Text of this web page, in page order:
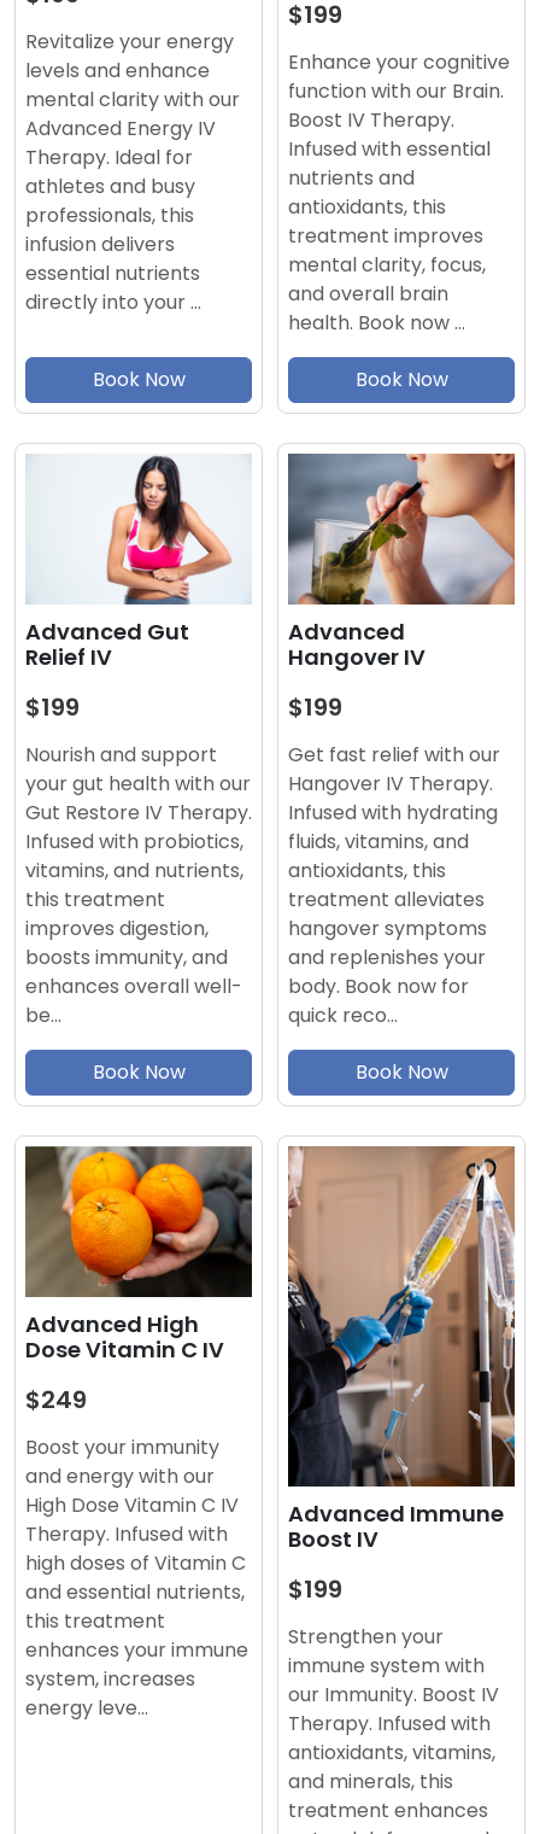
Revitalize your energy
levels and enhance
mental clarity with our
Advanced Energy IV
Therapy. Ideal for
athletes and busy
professionals, this
infusion delivers
essential nutrients
directly into your …
Book Now
$199
Enhance your cognitive
function with our Brain.
Boost IV Therapy.
Infused with essential
nutrients and
antioxidants, this
treatment improves
mental clarity, focus,
and overall brain
health. Book now …
Book Now
Advanced Gut
Relief IV
$199
Nourish and support
your gut health with our
Gut Restore IV Therapy.
Infused with probiotics,
vitamins, and nutrients,
this treatment
improves digestion,
boosts immunity, and
enhances overall well-
be…
Book Now
Advanced
Hangover IV
$199
Get fast relief with our
Hangover IV Therapy.
Infused with hydrating
fluids, vitamins, and
antioxidants, this
treatment alleviates
hangover symptoms
and replenishes your
body. Book now for
quick reco…
Book Now
Advanced High
Dose Vitamin C IV
$249
Boost your immunity
and energy with our
High Dose Vitamin C IV
Therapy. Infused with
high doses of Vitamin C
and essential nutrients,
this treatment
enhances your immune
system, increases
energy leve…
Advanced Immune
Boost IV
$199
Strengthen your
immune system with
our Immunity. Boost IV
Therapy. Infused with
antioxidants, vitamins,
and minerals, this
treatment enhances